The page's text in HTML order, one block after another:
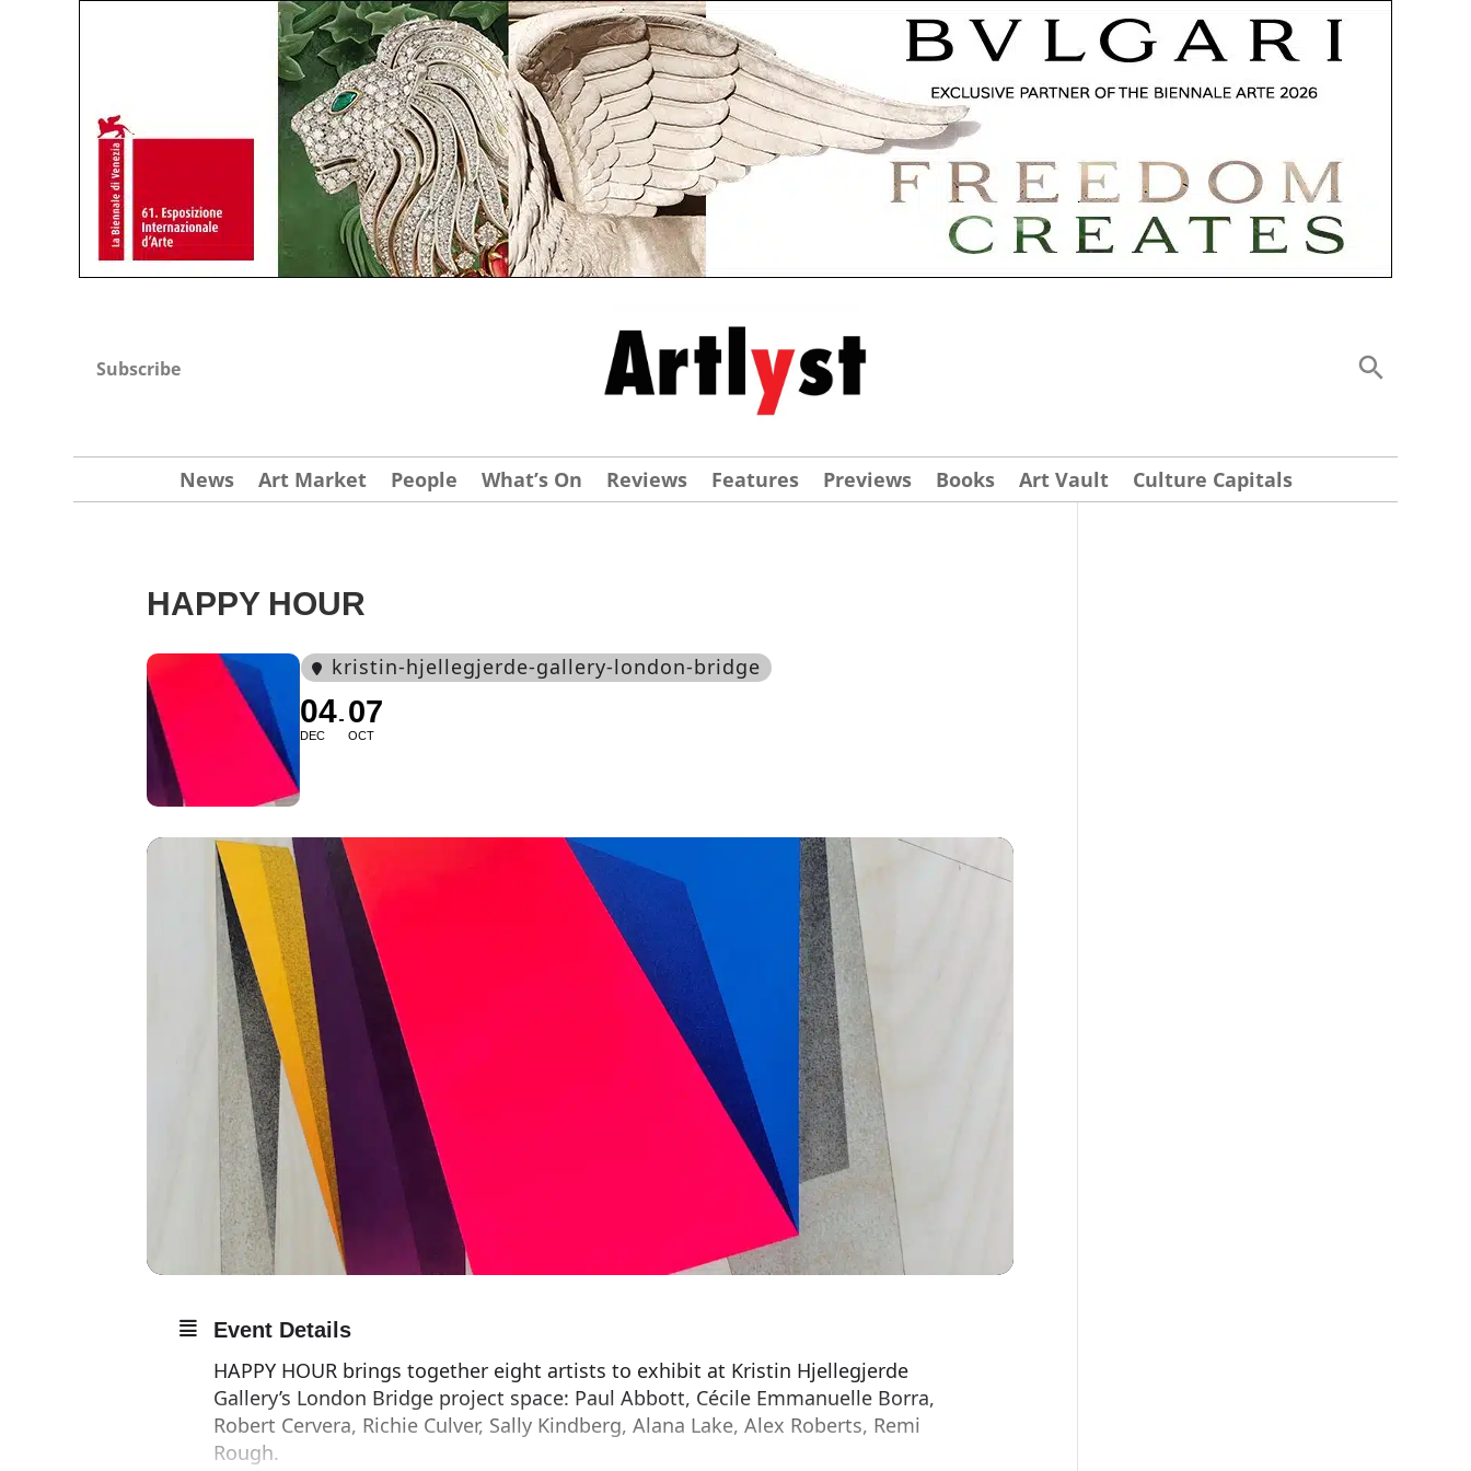
Subscribe
News Art Market People What’s On Reviews Features Previews Books Art Vault Culture Capitals
HAPPY HOUR
kristin-hjellegjerde-gallery-london-bridge
04
DEC
07
OCT
Event Details
HAPPY HOUR brings together eight artists to exhibit at Kristin Hjellegjerde
Gallery’s London Bridge project space: Paul Abbott, Cécile Emmanuelle Borra,
Robert Cervera, Richie Culver, Sally Kindberg, Alana Lake, Alex Roberts, Remi
Rough.